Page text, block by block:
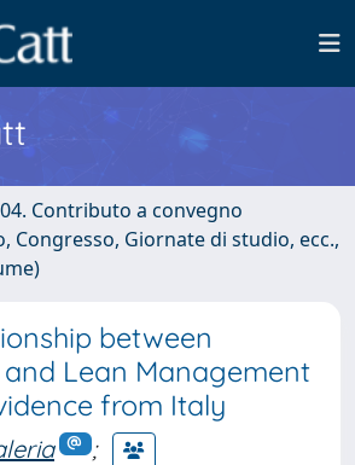
04. Contributo a convegno
Congresso, Giornate di studio, ecc.,
between
and Lean Management
from Italy
;